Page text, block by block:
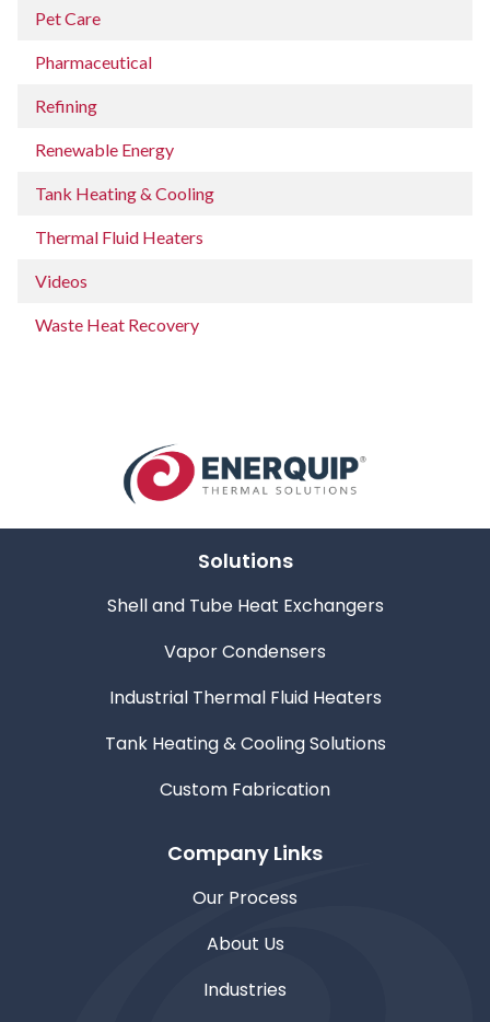
Pet Care
Pharmaceutical
Refining
Renewable Energy
Tank Heating & Cooling
Thermal Fluid Heaters
Videos
Waste Heat Recovery
Solutions
Shell and Tube Heat Exchangers
Vapor Condensers
Industrial Thermal Fluid Heaters
Tank Heating & Cooling Solutions
Custom Fabrication
Company Links
Our Process
About Us
Industries